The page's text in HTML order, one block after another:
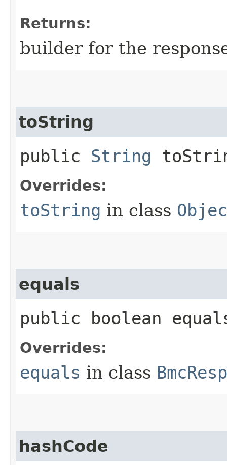
Returns:
builder for the
toString
public String
Overrides:
toString in class
equals
public boolean
Overrides:
equals in class
hashCode